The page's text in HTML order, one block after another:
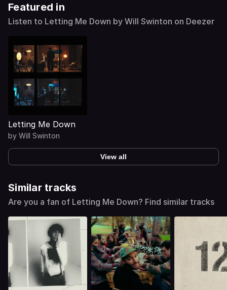
Featured in
Listen to Letting Me Down by Will Swinton on Deezer
Letting Me Down
by Will Swinton
View all
Similar tracks
Are you a fan of Letting Me Down? Find similar tracks